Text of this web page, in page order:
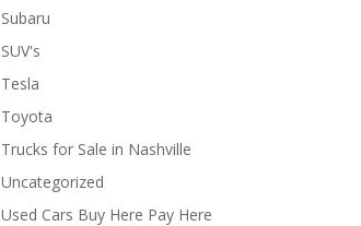
Subaru
SUV's
Tesla
Toyota
Trucks for Sale in Nashville
Uncategorized
Used Cars Buy Here Pay Here